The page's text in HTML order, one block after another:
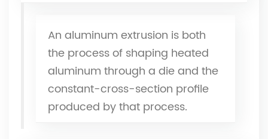
An aluminum extrusion is both
the process of shaping heated
aluminum through a die and the
constant-cross-section profile
produced by that process.